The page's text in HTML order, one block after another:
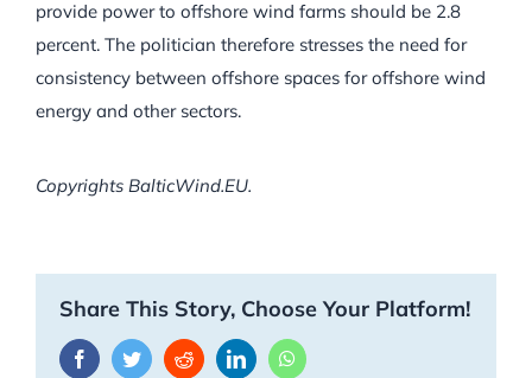
provide power to offshore wind farms should be 2.8
percent. The politician therefore stresses the need for
consistency between offshore spaces for offshore wind
energy and other sectors.
Copyrights BalticWind.EU.
Share This Story, Choose Your Platform!
FacebookTwitterRedditLinkedInWhatsApp